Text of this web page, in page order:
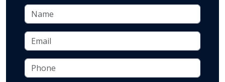
Name
Email
Phone